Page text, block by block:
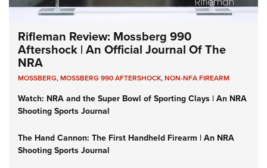
Rifleman Review: Mossberg 990
Aftershock | An Official Journal Of The
NRA
MOSSBERG,MOSSBERG 990 AFTERSHOCK,NON-NFA FIREARM
Watch: NRA and the Super Bowl of Sporting Clays | An NRA
Shooting Sports Journal
The Hand Cannon: The First Handheld Firearm | An NRA
Shooting Sports Journal